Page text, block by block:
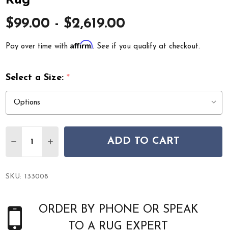
$99.00 - $2,619.00
Pay over time withAffirm. See if you qualify at checkout.
Select a Size:*
DECREASE QUANTITY OF LOLOI PANDORA PAN-02
INCREASE QUANTITY OF LOLOI PANDORA
ADD TO CART
SKU: 133008
ORDER BY PHONE OR SPEAK
TO A RUG EXPERT